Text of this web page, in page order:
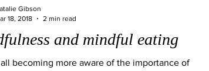
and mindful eating
becoming more aware of the importance of
Gibson
18, 2018
2 min read